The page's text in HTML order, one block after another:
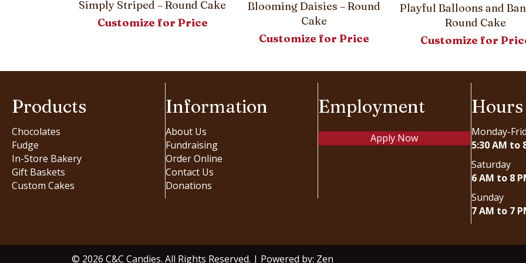
Simply Striped – Round Cake
Customize for Price
Blooming Daisies – Round
Cake
Customize for Price
Playful Balloons and
Round Cake
Customize for
Products
Chocolates
Fudge
In-Store Bakery
Gift Baskets
Custom Cakes
Information
About Us
Fundraising
Order Online
Contact Us
Donations
Employment
Apply Now
Hours
Monday-
5:30 AM to
Saturday
6 AM to 8
Sunday
7 AM to 7
© 2026 C&C Candies. All Rights Reserved. | Powered by: Zen